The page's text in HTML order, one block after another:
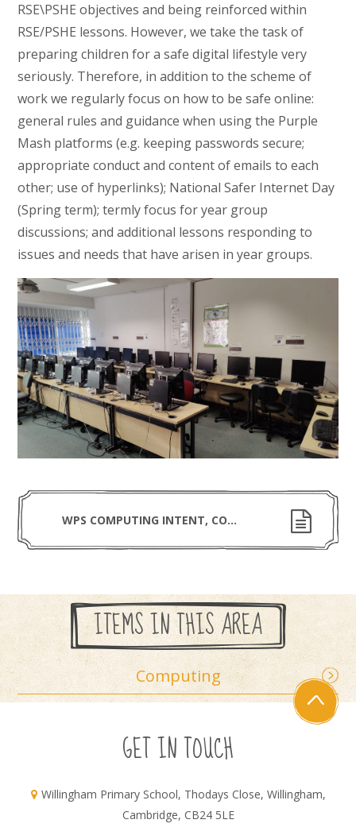
RSE\PSHE objectives and being reinforced within
RSE/PSHE lessons. However, we take the task of
preparing children for a safe digital lifestyle very
seriously. Therefore, in addition to the scheme of
work we regularly focus on how to be safe online:
general rules and guidance when using the Purple
Mash platforms (e.g. keeping passwords secure;
appropriate conduct and content of emails to each
other; use of hyperlinks); National Safer Internet Day
(Spring term); termly focus for year group
discussions; and additional lessons responding to
issues and needs that have arisen in year groups.
WPS COMPUTING INTENT, COHERENCE, SCOPE AND RIGOUR
ITEMS IN THIS AREA
Computing
GET IN TOUCH
Willingham Primary School, Thodays Close, Willingham,
Cambridge, CB24 5LE